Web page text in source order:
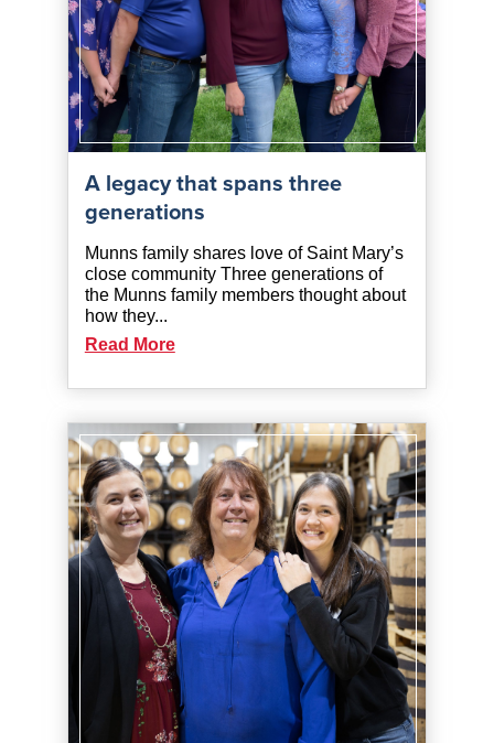
A legacy that spans three
generations
Munns family shares love of Saint Mary’s
close community Three generations of
the Munns family members thought about
how they...
Read More